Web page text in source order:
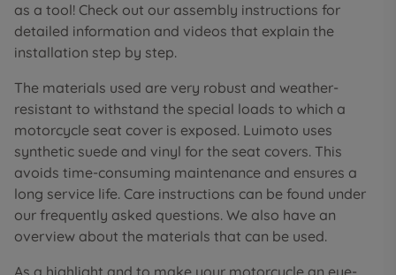
as a tool! Check out our assembly instructions for
detailed information and videos that explain the
installation step by step.
The materials used are very robust and weather-
resistant to withstand the special loads to which a
motorcycle seat cover is exposed. Luimoto uses
synthetic suede and vinyl for the seat covers. This
avoids time-consuming maintenance and ensures a
long service life. Care instructions can be found under
our frequently asked questions. We also have an
overview about the materials that can be used.